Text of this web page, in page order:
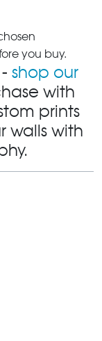
you buy.
shop our
with
prints
walls with